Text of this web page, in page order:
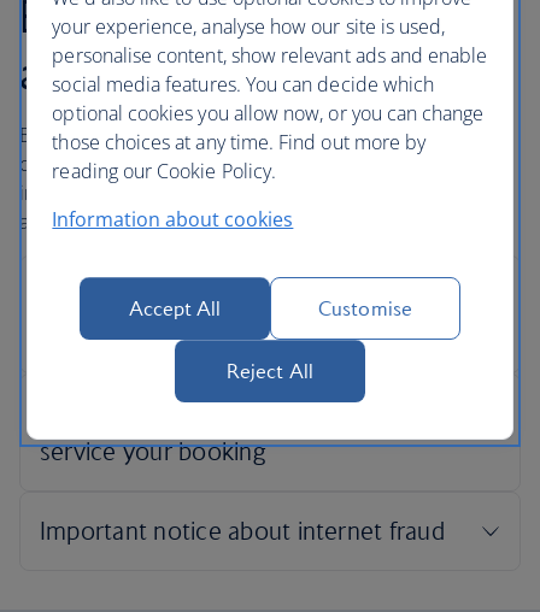
British Airways is quick
and easy
British Airways makes every effort to maintain customer
confidentiality when securing an online payment. This
includes ensuring the security of your credit card details
and other personal information.
your experience, analyse how our site is used,
personalise content, show relevant ads and enable
social media features. You can decide which
optional cookies you allow now, or you can change
those choices at any time. Find out more by
reading our Cookie Policy.
Information about cookies
Accept All Customise
Reject All